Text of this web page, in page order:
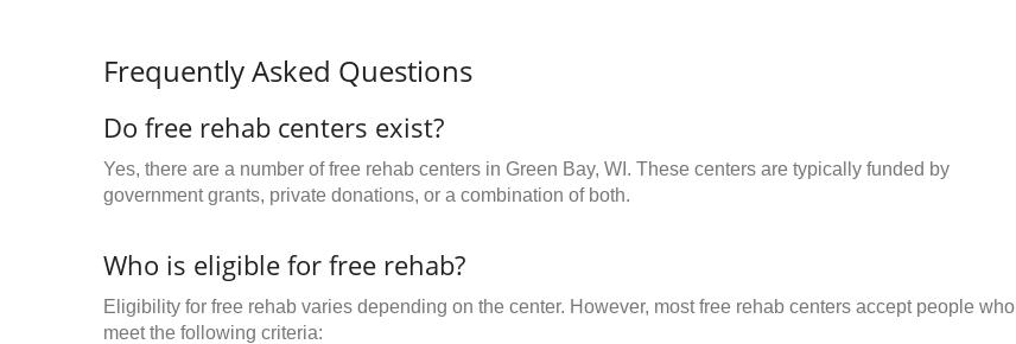
Frequently Asked Questions
Do free rehab centers exist?
Yes, there are a number of free rehab centers in Green Bay, WI. These centers are typically funded by
government grants, private donations, or a combination of both.
Who is eligible for free rehab?
Eligibility for free rehab varies depending on the center. However, most free rehab centers accept people who
meet the following criteria: